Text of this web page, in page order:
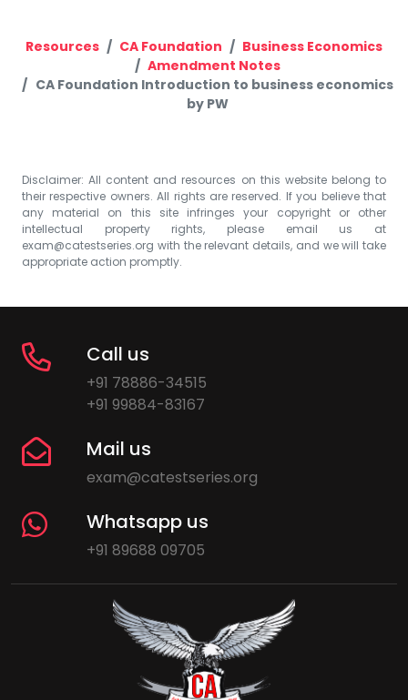
Resources CA Foundation
Business Economics
Amendment Notes
CA Foundation Introduction to business economics
by PW
Disclaimer: All content and resources on this website belong to
their respective owners. All rights are reserved. If you believe that
any material on this site infringes your copyright or other
intellectual property rights, please email us at
exam@catestseries.org with the relevant details, and we will take
appropriate action promptly.
Call us
+91 78886-34515
+91 99884-83167
Mail us
exam@catestseries.org
Whatsapp us
+91 89688 09705